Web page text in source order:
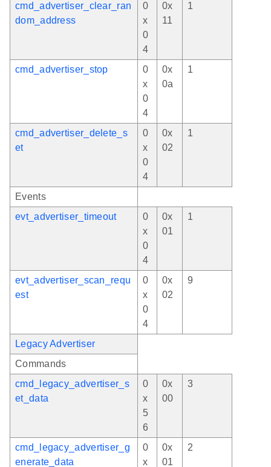
cmd_advertiser_clear_ran
dom_address
0
x
0
4
0x
11
1
cmd_advertiser_stop
0
x
0
4
0x
0a
1
cmd_advertiser_delete_s
et
0
x
0
4
0x
02
1
Events
evt_advertiser_timeout
0
x
0
4
0x
01
1
evt_advertiser_scan_requ
est
0
x
0
4
0x
02
9
Legacy Advertiser
Commands
cmd_legacy_advertiser_s
et_data
0
x
5
6
0x
00
3
cmd_legacy_advertiser_g
enerate_data
0
x
0x
01
2